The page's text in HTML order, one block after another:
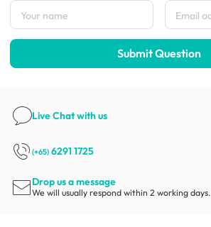
Submit Question
Live Chatwith us
(+65) 6291 1725
Drop us a message
We will usually respond within 2 working days.